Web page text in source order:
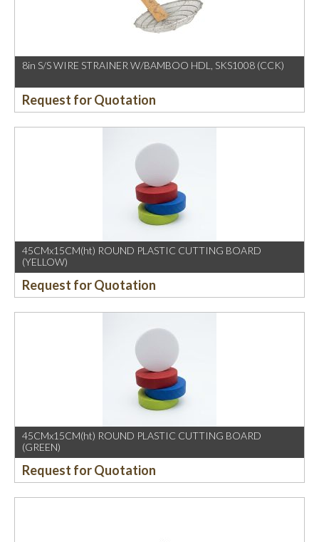
8in S/S WIRE STRAINER W/BAMBOO HDL, SKS1008 (CCK)
Request for Quotation
45CMx15CM(ht) ROUND PLASTIC CUTTING BOARD
(YELLOW)
Request for Quotation
45CMx15CM(ht) ROUND PLASTIC CUTTING BOARD
(GREEN)
Request for Quotation